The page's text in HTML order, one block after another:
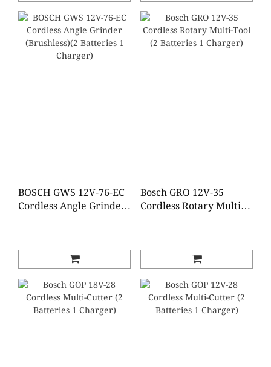
BOSCH GWS 12V-76-EC
Cordless Angle Grinder
Bosch GRO 12V-35
Cordless Rotary Multi-